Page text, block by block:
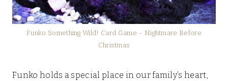
Funko Something Wild! Card Game – Nightmare Before
Christmas
Funko holds a special place in our family’s heart,